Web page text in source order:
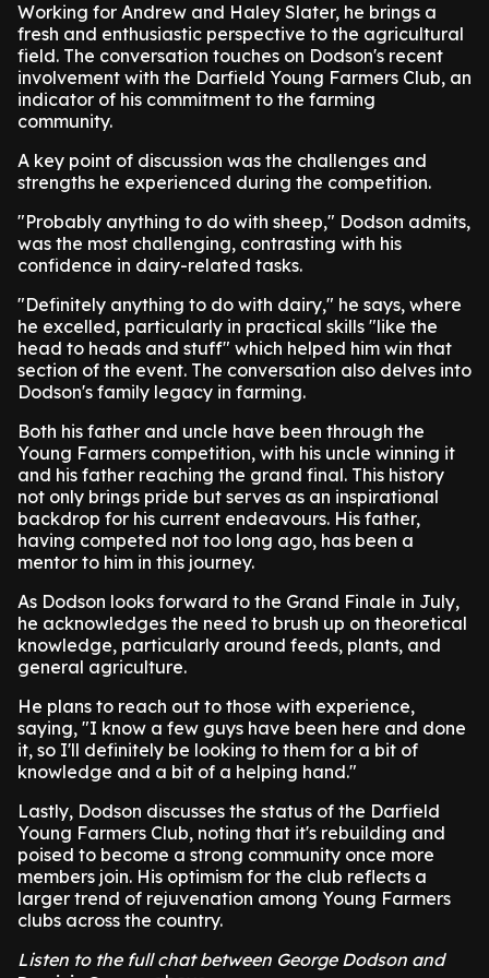
Working for Andrew and Haley Slater, he brings a
fresh and enthusiastic perspective to the agricultural
field. The conversation touches on Dodson's recent
involvement with the Darfield Young Farmers Club, an
indicator of his commitment to the farming
community.
A key point of discussion was the challenges and
strengths he experienced during the competition.
"Probably anything to do with sheep," Dodson admits,
was the most challenging, contrasting with his
confidence in dairy-related tasks.
"Definitely anything to do with dairy," he says, where
he excelled, particularly in practical skills "like the
head to heads and stuff" which helped him win that
section of the event. The conversation also delves into
Dodson's family legacy in farming.
Both his father and uncle have been through the
Young Farmers competition, with his uncle winning it
and his father reaching the grand final. This history
not only brings pride but serves as an inspirational
backdrop for his current endeavours. His father,
having competed not too long ago, has been a
mentor to him in this journey.
As Dodson looks forward to the Grand Finale in July,
he acknowledges the need to brush up on theoretical
knowledge, particularly around feeds, plants, and
general agriculture.
He plans to reach out to those with experience,
saying, "I know a few guys have been here and done
it, so I'll definitely be looking to them for a bit of
knowledge and a bit of a helping hand."
Lastly, Dodson discusses the status of the Darfield
Young Farmers Club, noting that it's rebuilding and
poised to become a strong community once more
members join. His optimism for the club reflects a
larger trend of rejuvenation among Young Farmers
clubs across the country.
Listen to the full chat between George Dodson and